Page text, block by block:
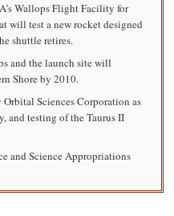
Wallops Flight Facility for
will test a new rocket designed
shuttle retires.
and the launch site will
Shore by 2010.
Orbital Sciences Corporation as
and testing of the Taurus II
and Science Appropriations